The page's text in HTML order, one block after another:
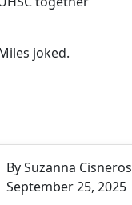
joked.
By Suzanna Cisneros
September 25, 2025